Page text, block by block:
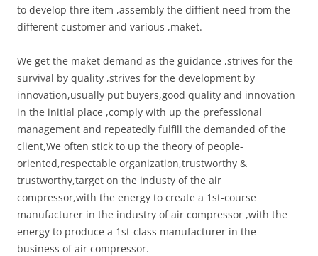
to develop thre item ,assembly the diffient need from the
different customer and various ,maket.
We get the maket demand as the guidance ,strives for the
survival by quality ,strives for the development by
innovation,usually put buyers,good quality and innovation
in the initial place ,comply with up the prefessional
management and repeatedly fulfill the demanded of the
client,We often stick to up the theory of people-
oriented,respectable organization,trustworthy &
trustworthy,target on the industy of the air
compressor,with the energy to create a 1st-course
manufacturer in the industry of air compressor ,with the
energy to produce a 1st-class manufacturer in the
business of air compressor.